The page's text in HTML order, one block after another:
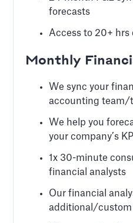
forecasts
Access to 20+
Monthly
We sync your
accounting team/
We help you
your company’s
1x 30-minute
financial analysts
Our financial
additional/